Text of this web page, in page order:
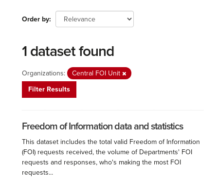
Order by
1 dataset found
Organizations:
Central FOI Unit
Filter Results
Freedom of Information data and statistics
This dataset includes the total valid Freedom of Information
(FOI) requests received, the volume of Departments' FOI
requests and responses, who's making the most FOI
requests...